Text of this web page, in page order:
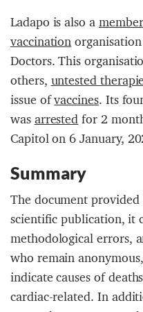
Ladapo is also amember
vaccinationorganisation
Doctors. This
others,untested
issue ofvaccines. Its
wasarrestedfor 2
Capitol on 6 January,
Summary
The document
scientific publication, it
methodological errors,
who remain
indicate causes of
cardiac-related. In